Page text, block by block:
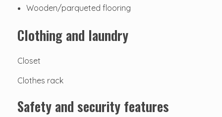
Wooden/parqueted flooring
Clothing and laundry
Closet
Clothes rack
Safety and security features